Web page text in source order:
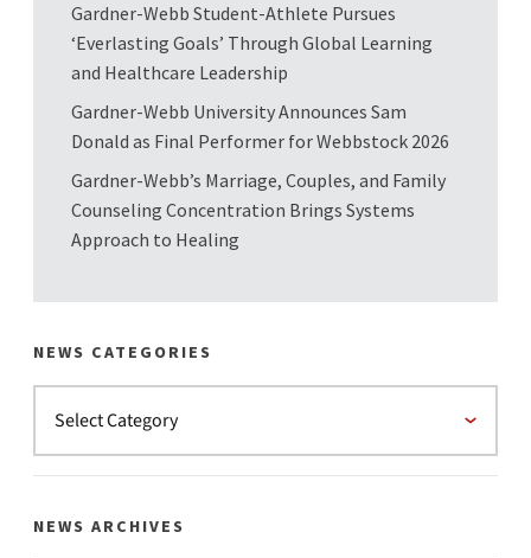
Gardner-Webb Student-Athlete Pursues
‘Everlasting Goals’ Through Global Learning
and Healthcare Leadership
Gardner-Webb University Announces Sam
Donald as Final Performer for Webbstock 2026
Gardner-Webb’s Marriage, Couples, and Family
Counseling Concentration Brings Systems
Approach to Healing
NEWS CATEGORIES
NEWS ARCHIVES